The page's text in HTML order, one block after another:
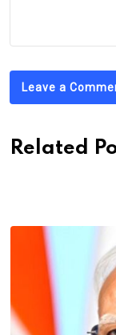
Leave a
Related